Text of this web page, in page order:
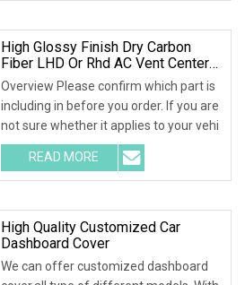
High Glossy Finish Dry Carbon
Fiber LHD Or Rhd AC Vent Center
Gear Console Dashboard Covers
OEM Interior Trims For Ferrari F12
Overview Please confirm which part is
including in before you order. If you are
not sure whether it applies to your vehi
READ MORE
High Quality Customized Car
Dashboard Cover
We can offer customized dashboard